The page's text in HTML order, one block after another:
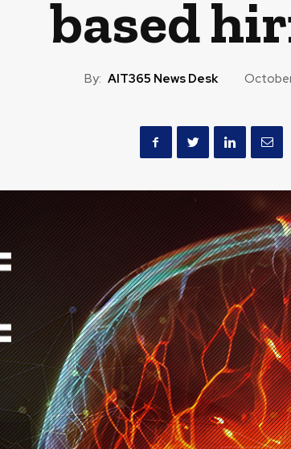
based
By: AIT365 News Desk